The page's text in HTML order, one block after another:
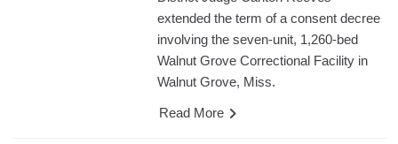
extended the term of a consent decree
involving the seven-unit, 1,260-bed
Walnut Grove Correctional Facility in
Walnut Grove, Miss.
Read More